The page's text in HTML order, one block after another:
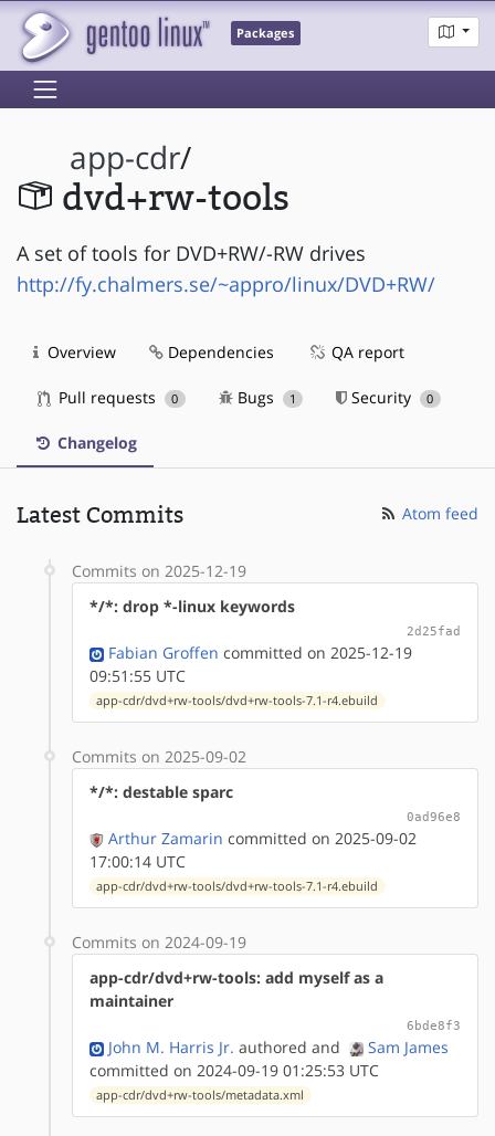
Packages
app-cdr/
dvd+rw-tools
A set of tools for DVD+RW/-RW drives
http://fy.chalmers.se/~appro/linux/DVD+RW/
Overview Dependencies QA report
Pull requests 0 Bugs 1 Security 0
Changelog
Latest Commits Atom feed
Commits on 2025-12-19
*/*: drop *-linux keywords
2d25fad
Fabian Groffen committed on 2025-12-19
09:51:55 UTC
app-cdr/dvd+rw-tools/dvd+rw-tools-7.1-r4.ebuild
Commits on 2025-09-02
*/*: destable sparc
0ad96e8
Arthur Zamarin committed on 2025-09-02
17:00:14 UTC
app-cdr/dvd+rw-tools/dvd+rw-tools-7.1-r4.ebuild
Commits on 2024-09-19
app-cdr/dvd+rw-tools: add myself as a
maintainer
6bde8f3
John M. Harris Jr. authored and
Sam James
committed on 2024-09-19 01:25:53 UTC
app-cdr/dvd+rw-tools/metadata.xml